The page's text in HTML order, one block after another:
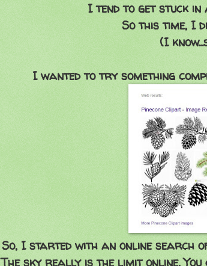
I tend to get stuck in
So this time, I
(I
I wanted to try something
So, I started with an online search
The sky really is the limit online.